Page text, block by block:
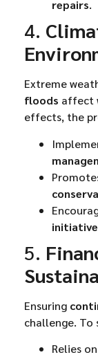
repairs.
4.
Extreme
floods affect
effects, the
5.
Ensuring
challenge. To
Relies on